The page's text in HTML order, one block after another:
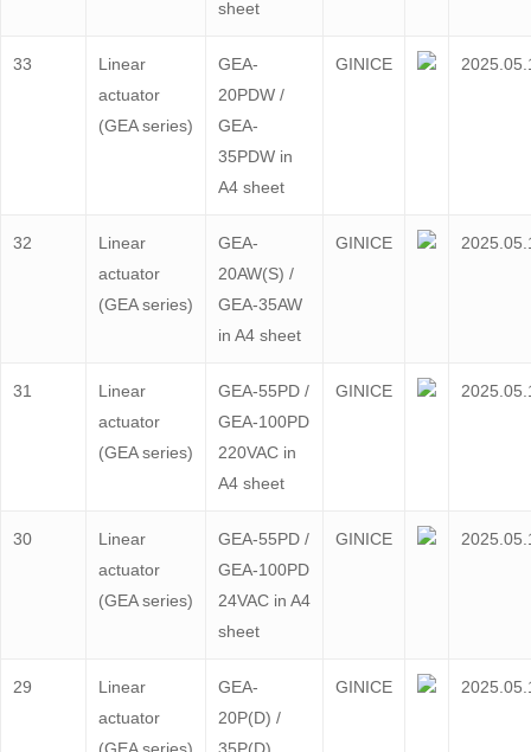
sheet
33
Linear
actuator
(GEA series)
GEA-
20PDW /
GEA-
35PDW in
A4 sheet
GINICE
32
Linear
actuator
(GEA series)
GEA-
20AW(S) /
GEA-35AW
in A4 sheet
GINICE
31
Linear
actuator
(GEA series)
GEA-55PD /
GEA-100PD
220VAC in
A4 sheet
GINICE
30
Linear
actuator
(GEA series)
GEA-55PD /
GEA-100PD
24VAC in A4
sheet
GINICE
29
Linear
actuator
GEA-
20P(D) /
GINICE